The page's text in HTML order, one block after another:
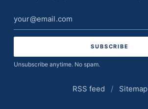
Email
address
Unsubscribe anytime. No spam.
RSS feed / Sitemap